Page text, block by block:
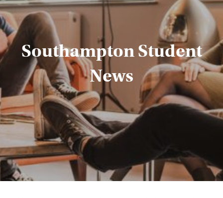
Southampton Student
News